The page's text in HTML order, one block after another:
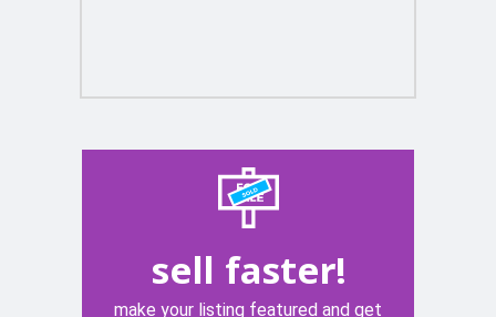
sell faster!
make your listing featured and get